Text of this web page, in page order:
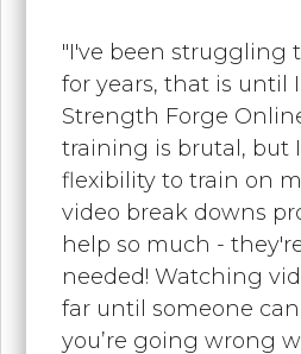
"I've been struggling
for years, that is until
Strength Forge
training is brutal, but
flexibility to train on
video break downs
help so much -
needed! Watching
far until someone
you’re going wrong